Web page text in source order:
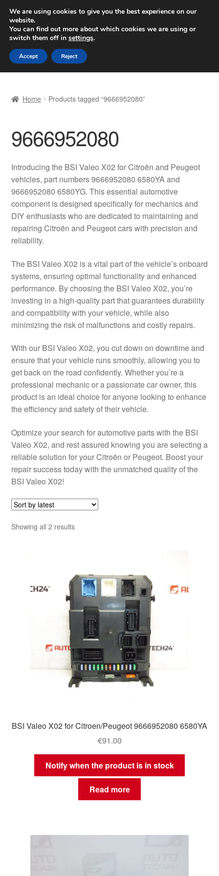
SHIPPING starting at 6 EUR
Worldwide shipping
Skip
to
navigation
Skip
to
content
Basket
Checkout
Complaint Procedure
Contact
Delivery
My account
Payments
Privacy Policy
Terms & Conditions
Worldwide shipping
Home Products tagged “9666952080”
9666952080
Introducing the BSI Valeo X02 for Citroën and Peugeot
vehicles, part numbers 9666952080 6580YA and
9666952080 6580YG. This essential automotive
component is designed specifically for mechanics and
DIY enthusiasts who are dedicated to maintaining and
repairing Citroën and Peugeot cars with precision and
reliability.
The BSI Valeo X02 is a vital part of the vehicle’s onboard
systems, ensuring optimal functionality and enhanced
performance. By choosing the BSI Valeo X02, you’re
investing in a high-quality part that guarantees durability
and compatibility with your vehicle, while also
minimizing the risk of malfunctions and costly repairs.
With our BSI Valeo X02, you cut down on downtime and
ensure that your vehicle runs smoothly, allowing you to
get back on the road confidently. Whether you’re a
professional mechanic or a passionate car owner, this
product is an ideal choice for anyone looking to enhance
the efficiency and safety of their vehicle.
Optimize your search for automotive parts with the BSI
Valeo X02, and rest assured knowing you are selecting a
reliable solution for your Citroën or Peugeot. Boost your
repair success today with the unmatched quality of the
BSI Valeo X02!
Showing all 2 resultsSorted
BSI Valeo X02 for Citroen/Peugeot 9666952080 6580YA
€91.00
Notify when the product is in stock
Read more
We are using cookies to give you the best experience on our
website.
You can find out more about which cookies we are using or
switch them off in settings.
Accept Reject